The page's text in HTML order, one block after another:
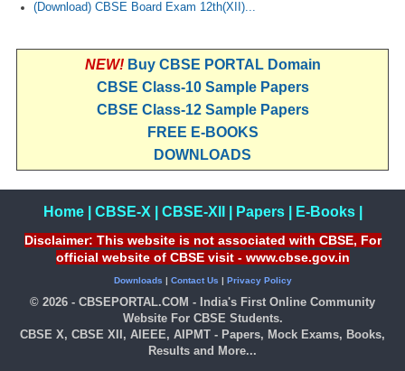
(Download) CBSE Board Exam 12th(XII)...
NEW! Buy CBSE PORTAL Domain
CBSE Class-10 Sample Papers
CBSE Class-12 Sample Papers
FREE E-BOOKS
DOWNLOADS
Home| CBSE-X CBSE-XII Papers| E-Books|
Disclaimer: This website is not associated with CBSE, For
official website of CBSE visit - www.cbse.gov.in
Downloads | Contact Us | Privacy Policy
© 2026 - CBSEPORTAL.COM - India's First Online Community
Website For CBSE Students.
CBSE X, CBSE XII, AIEEE, AIPMT - Papers, Mock Exams, Books,
Results and More...